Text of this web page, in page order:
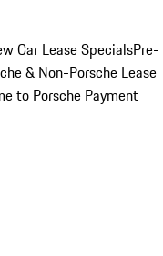
Car Lease SpecialsPre-
& Non-Porsche Lease
to Porsche Payment